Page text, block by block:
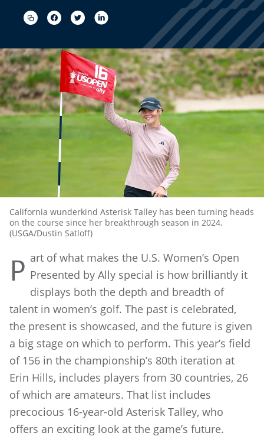
California wunderkind Asterisk Talley has been turning heads
on the course since her breakthrough season in 2024.
(USGA/Dustin Satloff)
P art of what makes the U.S. Women’s Open
Presented by Ally special is how brilliantly it
displays both the depth and breadth of
talent in women’s golf. The past is celebrated,
the present is showcased, and the future is given
a big stage on which to perform. This year’s field
of 156 in the championship’s 80th iteration at
Erin Hills, includes players from 30 countries, 26
of which are amateurs. That list includes
precocious 16-year-old Asterisk Talley, who
offers an exciting look at the game’s future.